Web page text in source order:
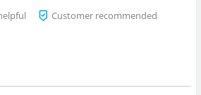
Customer recommended